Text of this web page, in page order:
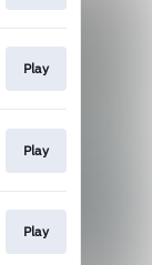
Play
Play
Play